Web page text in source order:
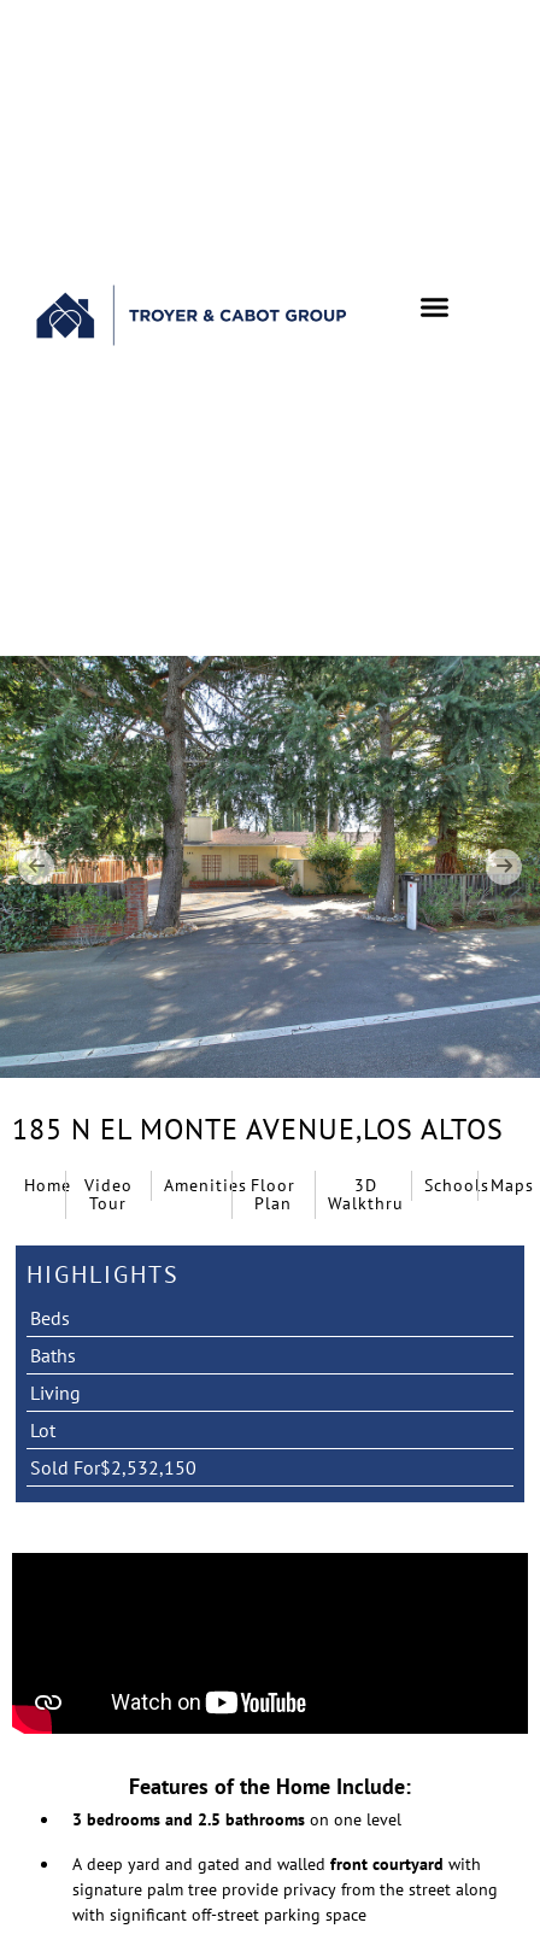
185 N EL MONTE AVENUE,LOS ALTOS
Home
Video
Tour
Amenities Floor
Plan
3D
Walkthru
SchoolsMaps
HIGHLIGHTS
Beds
Baths
Living
Lot
Sold For$2,532,150
Features of the Home Include:
3 bedrooms and 2.5 bathrooms on one level
A deep yard and gated and walled front courtyard with
signature palm tree provide privacy from the street along
with significant off-street parking space